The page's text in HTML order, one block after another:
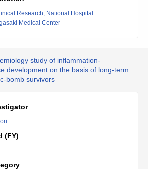
Research, National Hospital
Medical Center
study of inflammation-
development on the basis of long-term
bomb survivors
(FY)